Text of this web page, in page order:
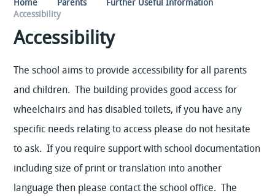
Home Parents
Further Useful Information
Accessibility
Accessibility
The school aims to provide accessibility for all parents
and children. The building provides good access for
wheelchairs and has disabled toilets, if you have any
specific needs relating to access please do not hesitate
to ask. If you require support with school documentation
including size of print or translation into another
language then please contact the school office. The